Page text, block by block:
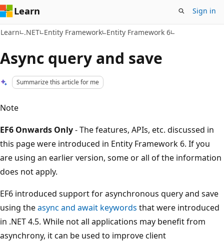
Learn Sign in
Learn .NET Entity Framework Entity Framework 6
Async query and save
Summarize this article for me
Note
EF6 Onwards Only- The features, APIs, etc. discussed in
this page were introduced in Entity Framework 6. If you
are using an earlier version, some or all of the information
does not apply.
EF6 introduced support for asynchronous query and save
using theasync and await keywords that were introduced
in .NET 4.5. While not all applications may benefit from
asynchrony, it can be used to improve client